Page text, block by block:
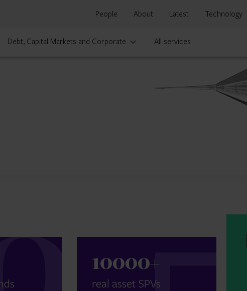
People About Latest Technology
Debt, Capital Markets and Corporate All services
10000+
real asset SPVs